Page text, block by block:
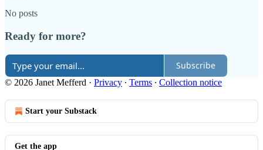
No posts
Ready for more?
Subscribe
© 2026 Janet Mefferd · Privacy ∙ Terms ∙ Collection notice
Start your Substack
Get the app